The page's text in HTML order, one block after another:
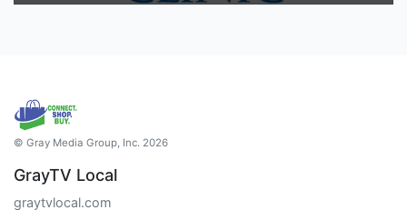
© Gray Media Group, Inc. 2026
GrayTV Local
graytvlocal.com